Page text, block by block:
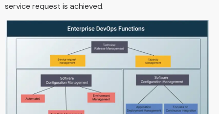
service request is achieved.